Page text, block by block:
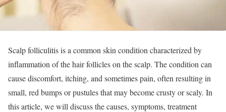
Scalp folliculitis is a common skin condition characterized by
inflammation of the hair follicles on the scalp. The condition can
cause discomfort, itching, and sometimes pain, often resulting in
small, red bumps or pustules that may become crusty or scaly. In
this article, we will discuss the causes, symptoms, treatment